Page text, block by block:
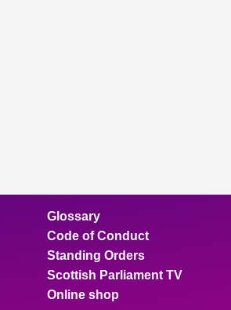
Glossary
Code of Conduct
Standing Orders
Scottish Parliament TV
Online shop